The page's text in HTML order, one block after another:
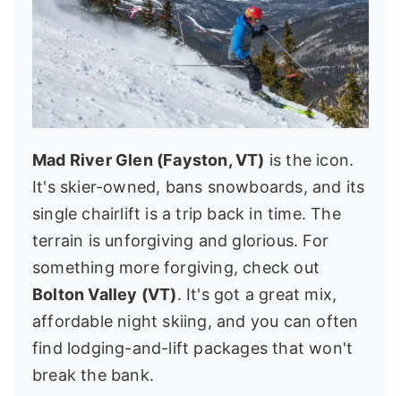
Mad River Glen (Fayston, VT) is the icon.
It's skier-owned, bans snowboards, and its
single chairlift is a trip back in time. The
terrain is unforgiving and glorious. For
something more forgiving, check out
Bolton Valley (VT). It's got a great mix,
affordable night skiing, and you can often
find lodging-and-lift packages that won't
break the bank.